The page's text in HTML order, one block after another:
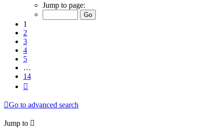
Jump to page:
1
2
3
4
5
…
14
Go to advanced search
Jump to